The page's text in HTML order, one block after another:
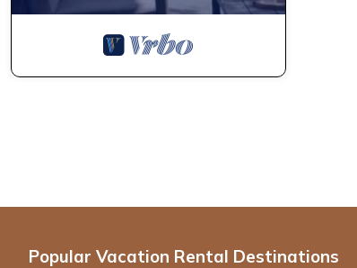
Popular Vacation Rental Destinations